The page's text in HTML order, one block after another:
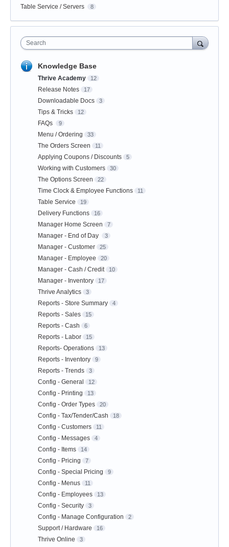
Table Service / Servers 8
Search
Knowledge Base
Thrive Academy 12
Release Notes 17
Downloadable Docs 3
Tips & Tricks 12
FAQs 9
Menu / Ordering 33
The Orders Screen 11
Applying Coupons / Discounts 5
Working with Customers 30
The Options Screen 22
Time Clock & Employee Functions 11
Table Service 19
Delivery Functions 16
Manager Home Screen 7
Manager - End of Day 3
Manager - Customer 25
Manager - Employee 20
Manager - Cash / Credit 10
Manager - Inventory 17
Thrive Analytics 3
Reports - Store Summary 4
Reports - Sales 15
Reports - Cash 6
Reports - Labor 15
Reports- Operations 13
Reports - Inventory 9
Reports - Trends 3
Config - General 12
Config - Printing 13
Config - Order Types 20
Config - Tax/Tender/Cash 18
Config - Customers 11
Config - Messages 4
Config - Items 14
Config - Pricing 7
Config - Special Pricing 9
Config - Menus 11
Config - Employees 13
Config - Security 3
Config - Manage Configuration 2
Support / Hardware 16
Thrive Online 3